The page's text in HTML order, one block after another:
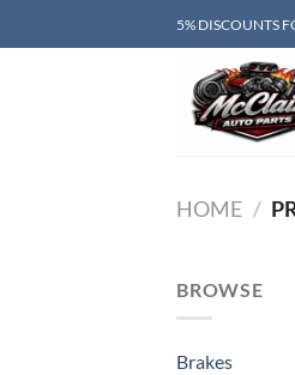
to
5% DISCOUNTS
HOME /
BROWSE
Brakes